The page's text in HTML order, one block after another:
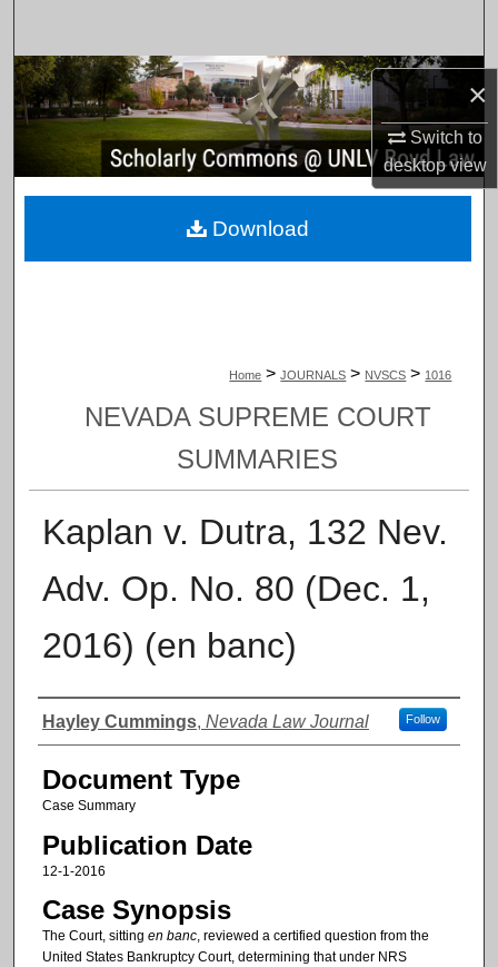
×
Switch to
desktopview
Browse Collections
My Account
About
Home > JOURNALS > NVSCS > 1016
NEVADA SUPREME COURT
SUMMARIES
Kaplan v. Dutra, 132 Nev.
Adv. Op. No. 80 (Dec. 1,
2016) (en banc)
Authors
Hayley Cummings, Nevada Law Journal Follow
Document Type
Case Summary
Publication Date
12-1-2016
Case Synopsis
The Court, sitting en banc, reviewed a certified question from the
United States Bankruptcy Court, determining that under NRS
Download